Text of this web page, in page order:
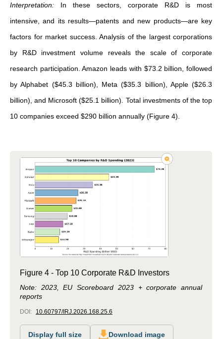
Interpretation: In these sectors, corporate R&D is most
intensive, and its results—patents and new products—are key
factors for market success. Analysis of the largest corporations
by R&D investment volume reveals the scale of corporate
research participation. Amazon leads with $73.2 billion, followed
by Alphabet ($45.3 billion), Meta ($35.3 billion), Apple ($26.3
billion), and Microsoft ($25.1 billion). Total investments of the top
10 companies exceed $290 billion annually (Figure 4).
Figure 4 - Top 10 Corporate R&D Investors
Note: 2023, EU Scoreboard 2023 + corporate annual
reports
DOI: 10.60797/IRJ.2026.168.25.6
Display full size Download image